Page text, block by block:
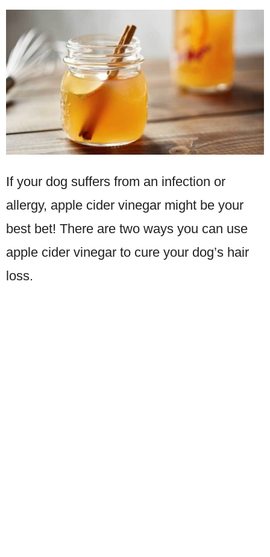
If your dog suffers from an infection or
allergy, apple cider vinegar might be your
best bet! There are two ways you can use
apple cider vinegar to cure your dog’s hair
loss.